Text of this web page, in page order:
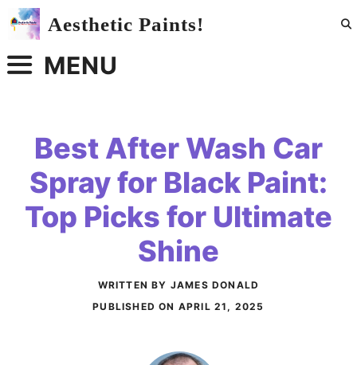
Skip
Aesthetic Paints!
MENU
Best After Wash Car
Spray for Black Paint:
Top Picks for Ultimate
Shine
WRITTEN BY JAMES DONALD
PUBLISHED ON APRIL 21, 2025